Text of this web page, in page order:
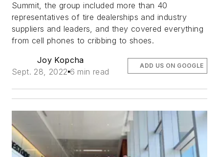
Summit, the group included more than 40
representatives of tire dealerships and industry
suppliers and leaders, and they covered everything
from cell phones to cribbing to shoes.
Joy Kopcha
Sept. 28, 2022 6 min read
ADD US ON GOOGLE